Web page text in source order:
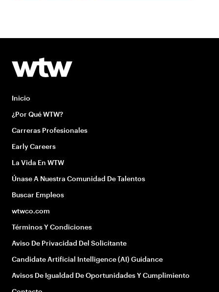
Inicio
¿Por Qué WTW?
Carreras Profesionales
Early Careers
La Vida En WTW
Únase A Nuestra Comunidad De Talentos
Buscar Empleos
wtwco.com
Términos Y Condiciones
Aviso De Privacidad Del Solicitante
Candidate Artificial Intelligence (AI) Guidance
Avisos De Igualdad De Oportunidades Y Cumplimiento